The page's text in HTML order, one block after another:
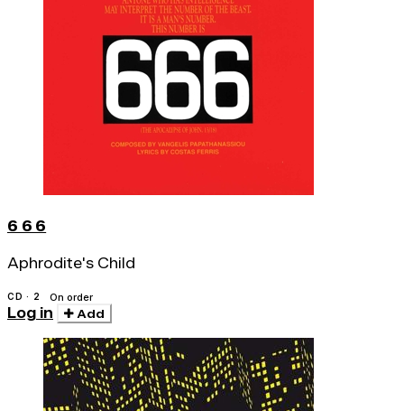
6 6 6
Aphrodite's Child
CD · 2 On order
Log in Add